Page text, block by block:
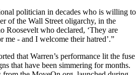
politician in decades who is willing to
of the Wall Street oligarchy, in the
Roosevelt who declared, ‘They are
me - and I welcome their hatred’.”
that Warren’s performance lit the fuse
that have been simmering for months.